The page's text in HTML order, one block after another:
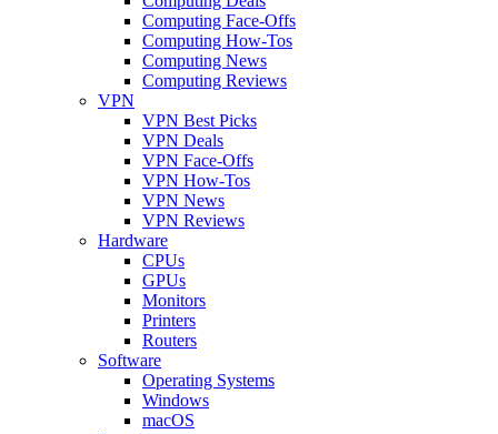
Computing Face-Offs
Computing How-Tos
Computing News
Computing Reviews
VPN
VPN Best Picks
VPN Deals
VPN Face-Offs
VPN How-Tos
VPN News
VPN Reviews
Hardware
CPUs
GPUs
Monitors
Printers
Routers
Software
Operating Systems
Windows
macOS